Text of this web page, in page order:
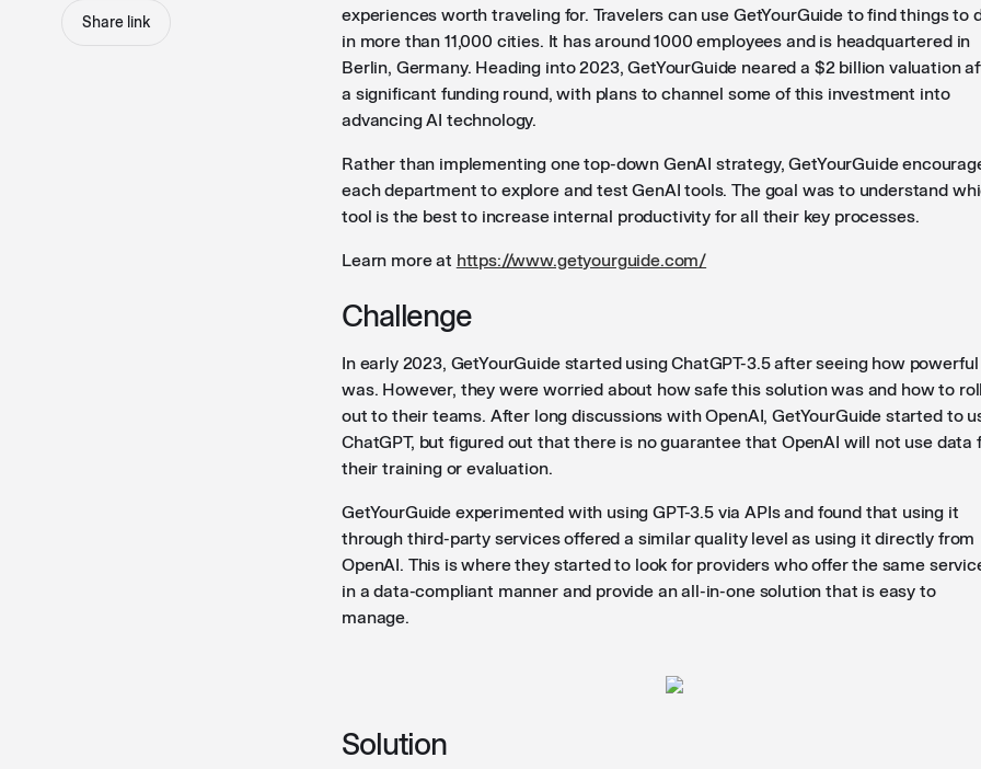
Share link
experiences worth traveling for. Travelers can use GetYourGuide to find things to
in more than 11,000 cities. It has around 1000 employees and is headquartered in
Berlin, Germany. Heading into 2023, GetYourGuide neared a $2 billion valuation
a significant funding round, with plans to channel some of this investment into
advancing AI technology.
Rather than implementing one top-down GenAI strategy, GetYourGuide
each department to explore and test GenAI tools. The goal was to understand
tool is the best to increase internal productivity for all their key processes.
Learn more at https://www.getyourguide.com/
Challenge
In early 2023, GetYourGuide started using ChatGPT-3.5 after seeing how
was. However, they were worried about how safe this solution was and how to
out to their teams. After long discussions with OpenAI, GetYourGuide started to
ChatGPT, but figured out that there is no guarantee that OpenAI will not use data
their training or evaluation.
GetYourGuide experimented with using GPT-3.5 via APIs and found that using it
through third-party services offered a similar quality level as using it directly from
OpenAI. This is where they started to look for providers who offer the same
in a data-compliant manner and provide an all-in-one solution that is easy to
manage.
Solution